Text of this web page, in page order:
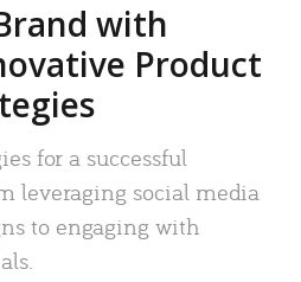
with
Product
for a successful
leveraging social media
to engaging with